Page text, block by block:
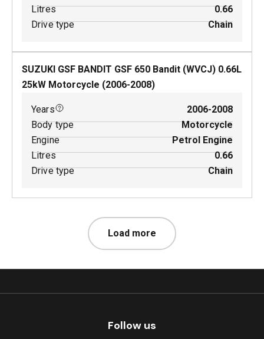
Litres
0.66
Drive type
Chain
SUZUKI GSF BANDIT GSF 650 Bandit (WVCJ) 0.66L
25kW Motorcycle (2006-2008)
Years
2006-2008
Body type
Motorcycle
Engine
Petrol Engine
Litres
0.66
Drive type
Chain
Load more
Follow us